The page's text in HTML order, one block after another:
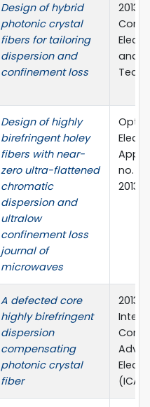
Design of hybrid
photonic crystal
fibers for tailoring
dispersion and
confinement loss
2013
and
Design of highly
birefringent holey
fibers with near-
zero ultra-flattened
chromatic
dispersion and
ultralow
confinement loss
journal of
microwaves
no. 1,
2013
A defected core
highly birefringent
dispersion
compensating
photonic crystal
fiber
2013